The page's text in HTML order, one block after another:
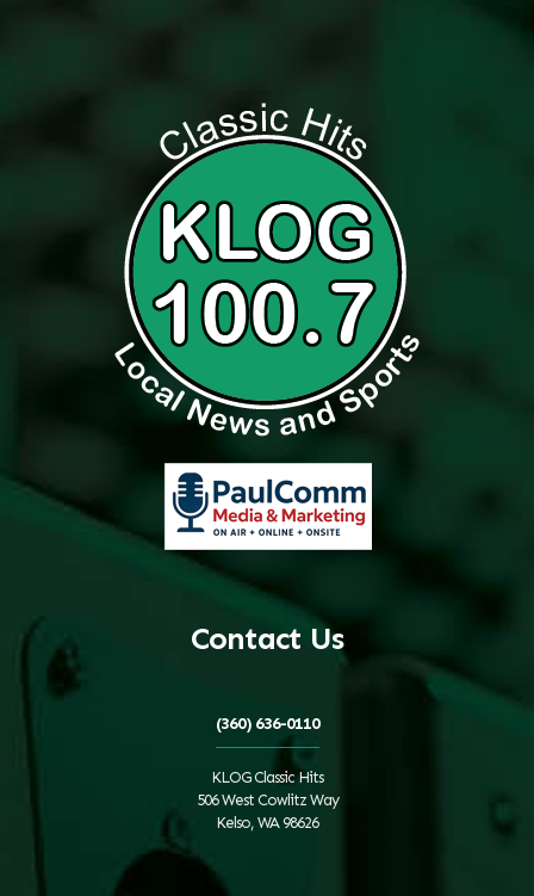
Contact Us
(360) 636-0110
KLOG Classic Hits
506 West Cowlitz Way
Kelso, WA 98626